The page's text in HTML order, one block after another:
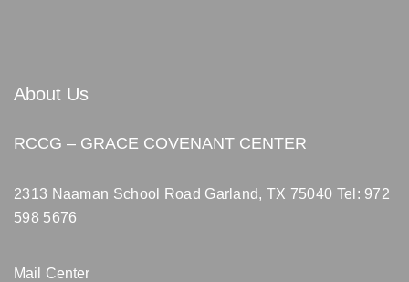
About Us
RCCG – GRACE COVENANT CENTER
2313 Naaman School Road Garland, TX 75040 Tel: 972
598 5676
Mail Center